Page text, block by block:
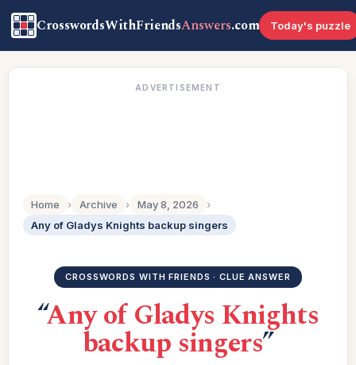
CrosswordsWithFriendsAnswers.com Today's puzzle
ADVERTISEMENT
Home › Archive › May 8, 2026
›
Any of Gladys Knights backup singers
CROSSWORDS WITH FRIENDS · CLUE ANSWER
“Any of Gladys Knights
backup singers”